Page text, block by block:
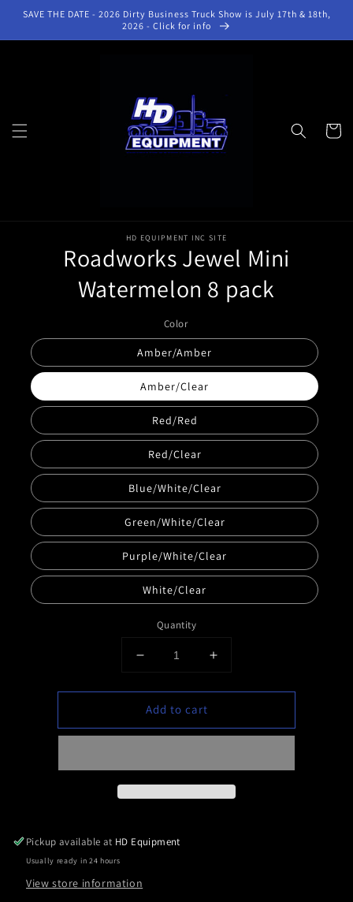
Skip to
SAVE THE DATE - 2026 Dirty Business Truck Show is July 17th & 18th,
2026 - Click for info
Cart
information
HD EQUIPMENT INC SITE
Roadworks Jewel Mini
Watermelon 8 pack
Color
Amber/Amber
Amber/Clear
Red/Red
Red/Clear
Blue/White/Clear
Green/White/Clear
Purple/White/Clear
White/Clear
Quantity
Decrease
for
Roadworks
Jewel
Increase
for
Jewel
pack
Add to cart
Pickup available at HD Equipment
Usually ready in 24 hours
View store information